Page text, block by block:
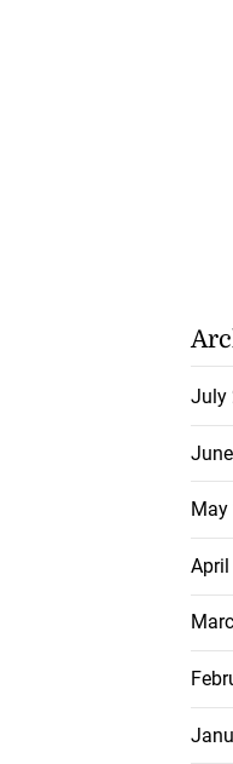
July